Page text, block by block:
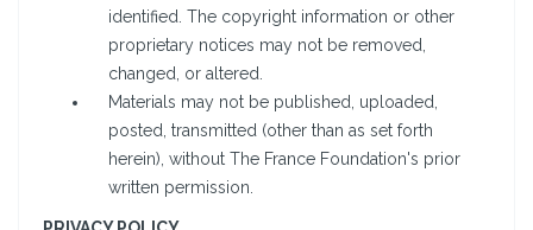
identified. The copyright information or other
proprietary notices may not be removed,
changed, or altered.
Materials may not be published, uploaded,
posted, transmitted (other than as set forth
herein), without The France Foundation's prior
written permission.